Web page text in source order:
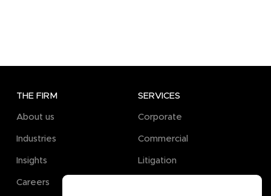
THE FIRM
About us
Industries
Insights
Careers
SERVICES
Corporate
Commercial
Litigation